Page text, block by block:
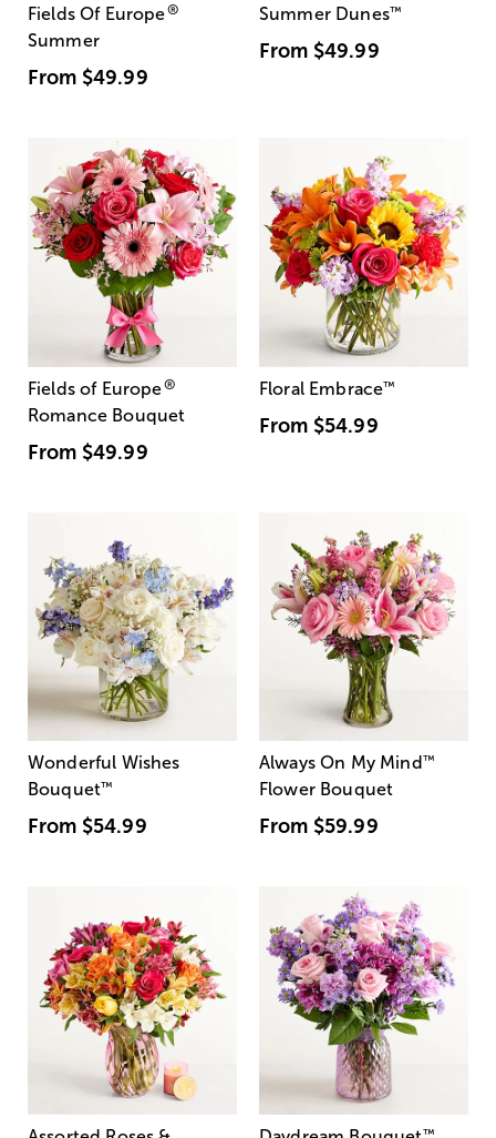
Fields Of Europe®
Summer
From $49.99
Summer Dunes™
From $49.99
Fields of Europe®
Romance Bouquet
From $49.99
Floral Embrace™
From $54.99
Wonderful Wishes
Bouquet™
From $54.99
Always On My Mind ™
Flower Bouquet
From $59.99
™